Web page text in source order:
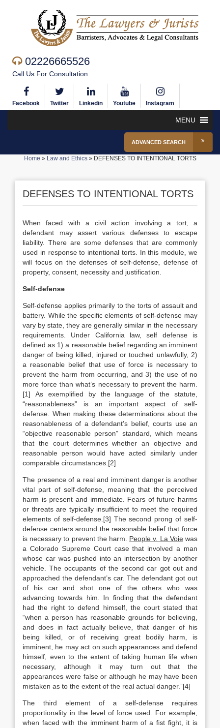
02226665526
Call Us For Consultation
Facebook Twitter Linkedin Youtube Instagram
MENU
ADVANCED SEARCH
Home » Law and Ethics» DEFENSES TO INTENTIONAL TORTS
DEFENSES TO INTENTIONAL TORTS
When faced with a civil action involving a tort, a
defendant may assert various defenses to escape
liability. There are some defenses that are commonly
used in response to intentional torts. In this module, we
will focus on the defenses of self-defense, defense of
property, consent, necessity and justification.
Self-defense
Self-defense applies primarily to the torts of assault and
battery. While the specific elements of self-defense may
vary by state, they are generally similar in the necessary
requirements. Under California law, self defense is
defined as 1) a reasonable belief regarding an imminent
danger of being killed, injured or touched unlawfully, 2)
a reasonable belief that use of force is necessary to
prevent the harm from occurring, and 3) the use of no
more force than what’s necessary to prevent the harm.
[1] As exemplified by the language of the statute,
“reasonableness” is an important aspect of self-
defense. When making these determinations about the
reasonableness of a defendant’s belief, courts use an
“objective reasonable person” standard, which means
that the court determines whether an objective and
reasonable person would have acted similarly under
comparable circumstances.[2]
The presence of a real and imminent danger is another
vital part of self-defense, meaning that the perceived
harm is present and immediate. Fears of future harms
or threats are typically insufficient to meet the required
elements of self-defense.[3] The second prong of self-
defense centers around the reasonable belief that force
is necessary to prevent the harm. People v. La Voiewas
a Colorado Supreme Court case that involved a man
whose car was pushed into an intersection by another
vehicle. The occupants of the second car got out and
approached the defendant’s car. The defendant got out
of his car and shot one of the others who was
advancing towards him. In finding that the defendant
had the right to defend himself, the court stated that
“when a person has reasonable grounds for believing,
and does in fact actually believe, that danger of his
being killed, or of receiving great bodily harm, is
imminent, he may act on such appearances and defend
himself, even to the extent of taking human life when
necessary, although it may turn out that the
appearances were false or although he may have been
mistaken as to the extent of the real actual danger.”[4]
The third element of a self-defense requires
proportionality in the level of force used. For example,
when faced with the imminent harm of a fist fight, it is